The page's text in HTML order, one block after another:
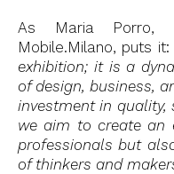
As Maria Porro,
Mobile.Milano, puts it:
exhibition; it is a
of design, business,
investment in quality,
we aim to create an
professionals but
of thinkers and